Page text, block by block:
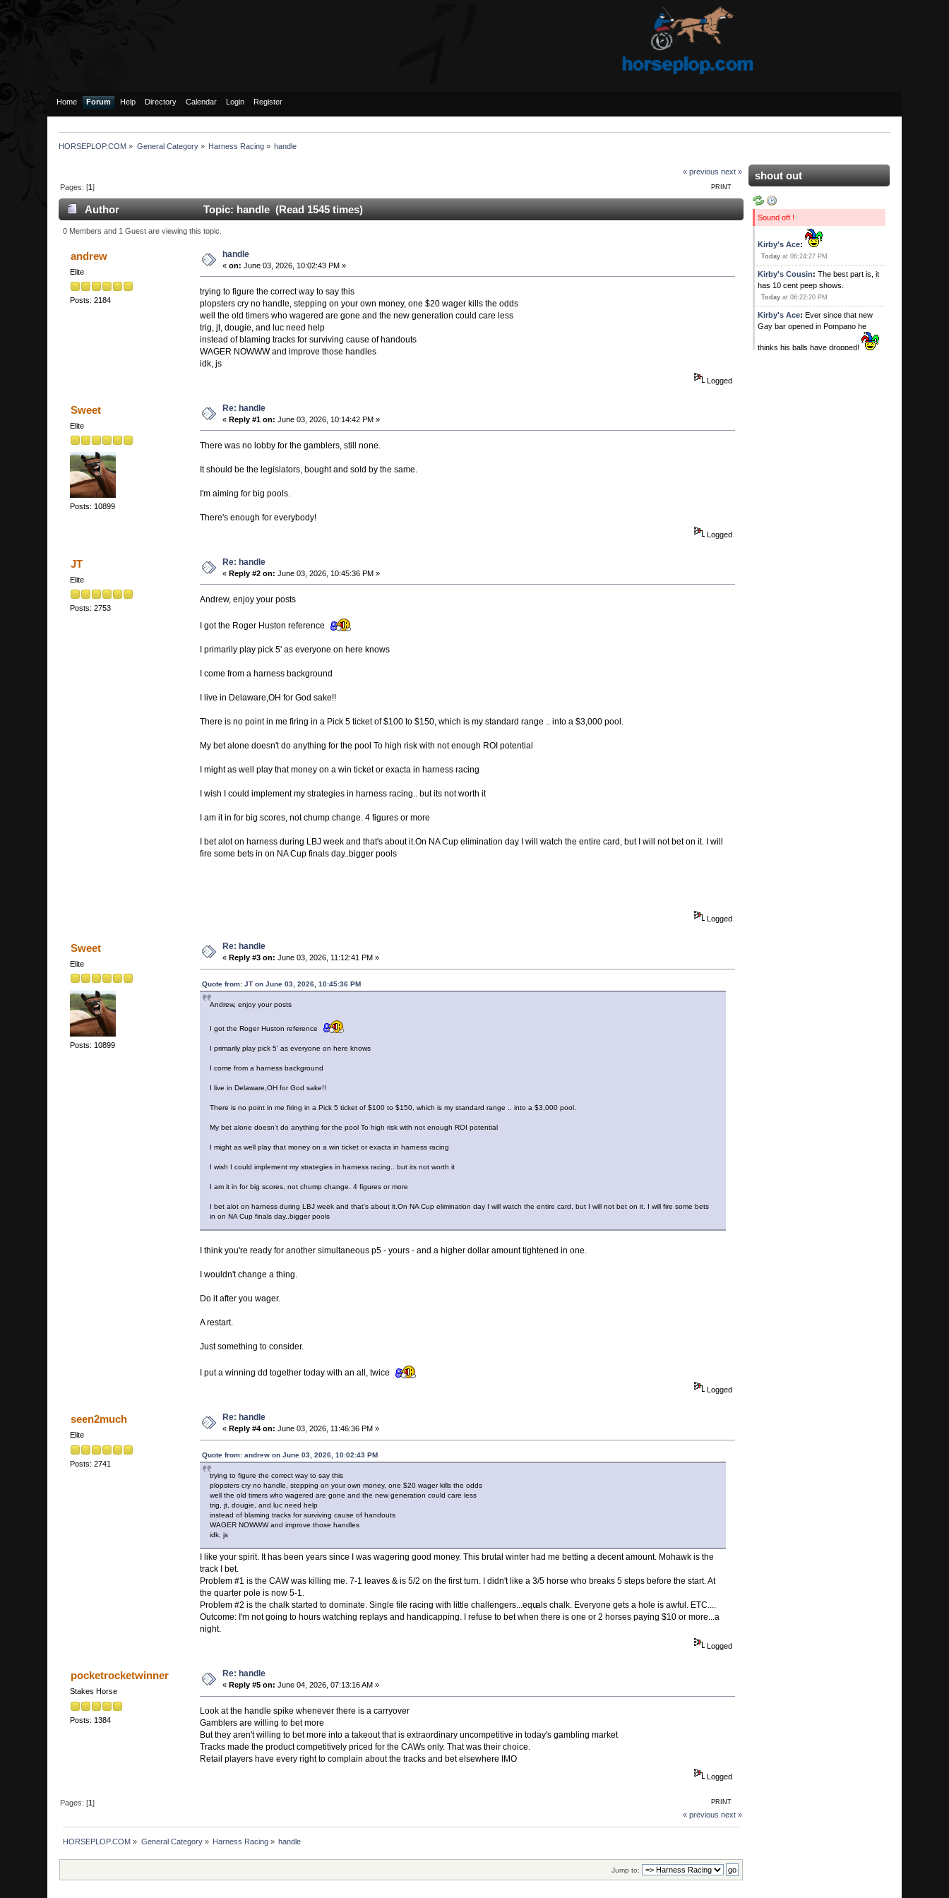
Home Forum Help Directory Calendar Login Register
HORSEPLOP.COM » General Category» Harness Racing » handle
« previous next »
PRINT
Pages: [1]
Author Topic: handle (Read 1545 times)
0 Members and 1 Guest are viewing this topic.
andrew
Elite
Posts: 2184
handle
«on: June 03, 2026, 10:02:43 PM »
trying to figure the correct way to say this
plopsters cry no handle, stepping on your own money, one $20 wager kills the odds
well the old timers who wagered are gone and the new generation could care less
trig, jt, dougie, and luc need help
instead of blaming tracks for surviving cause of handouts
WAGER NOWWW and improve those handles
idk, js
Logged
Sweet
Elite
Posts: 10899
Re: handle
«Reply #1 on: June 03, 2026, 10:14:42 PM »
There was no lobby for the gamblers, still none.
It should be the legislators, bought and sold by the same.
I'm aiming for big pools.
There's enough for everybody!
Logged
JT
Elite
Posts: 2753
Re: handle
«Reply #2 on: June 03, 2026, 10:45:36 PM »
Andrew, enjoy your posts
I got the Roger Huston reference
I primarily play pick 5' as everyone on here knows
I come from a harness background
I live in Delaware,OH for God sake!!
There is no point in me firing in a Pick 5 ticket of $100 to $150, which is my standard range .. into a $3,000 pool.
My bet alone doesn't do anything for the pool To high risk with not enough ROI potential
I might as well play that money on a win ticket or exacta in harness racing
I wish I could implement my strategies in harness racing.. but its not worth it
I am it in for big scores, not chump change. 4 figures or more
I bet alot on harness during LBJ week and that's about it.On NA Cup elimination day I will watch the entire card, but I will not bet on it. I will
fire some bets in on NA Cup finals day..bigger pools
Logged
Sweet
Elite
Posts: 10899
Re: handle
«Reply #3 on: June 03, 2026, 11:12:41 PM »
Quote from: JT on June 03, 2026, 10:45:36 PM
Andrew, enjoy your posts
I got the Roger Huston reference
I primarily play pick 5' as everyone on here knows
I come from a harness background
I live in Delaware,OH for God sake!!
There is no point in me firing in a Pick 5 ticket of $100 to $150, which is my standard range .. into a $3,000 pool.
My bet alone doesn't do anything for the pool To high risk with not enough ROI potential
I might as well play that money on a win ticket or exacta in harness racing
I wish I could implement my strategies in harness racing.. but its not worth it
I am it in for big scores, not chump change. 4 figures or more
I bet alot on harness during LBJ week and that's about it.On NA Cup elimination day I will watch the entire card, but I will not bet on it. I will fire some bets
in on NA Cup finals day..bigger pools
I think you're ready for another simultaneous p5 - yours - and a higher dollar amount tightened in one.
I wouldn't change a thing.
Do it after you wager.
A restart.
Just something to consider.
I put a winning dd together today with an all, twice
Logged
seen2much
Elite
Posts: 2741
Re: handle
« Reply #4 on: June 03, 2026, 11:46:36 PM »
Quote from: andrew on June 03, 2026, 10:02:43 PM
trying to figure the correct way to say this
plopsters cry no handle, stepping on your own money, one $20 wager kills the odds
well the old timers who wagered are gone and the new generation could care less
trig, jt, dougie, and luc need help
instead of blaming tracks for surviving cause of handouts
WAGER NOWWW and improve those handles
idk, js
I like your spirit. It has been years since I was wagering good money. This brutal winter had me betting a decent amount. Mohawk is the
track I bet.
Problem #1 is the CAW was killing me. 7-1 leaves & is 5/2 on the first turn. I didn't like a 3/5 horse who breaks 5 steps before the start. At
the quarter pole is now 5-1.
Problem #2 is the chalk started to dominate. Single file racing with little challengers...equals chalk. Everyone gets a hole is awful. ETC....
Outcome: I'm not going to hours watching replays and handicapping. I refuse to bet when there is one or 2 horses paying $10 or more...a
night.
Logged
pocketrocketwinner
Stakes Horse
Posts: 1384
Re: handle
« Reply #5 on: June 04, 2026, 07:13:16 AM »
Look at the handle spike whenever there is a carryover
Gamblers are willing to bet more
But they aren't willing to bet more into a takeout that is extraordinary uncompetitive in today's gambling market
Tracks made the product competitively priced for the CAWs only. That was their choice.
Retail players have every right to complain about the tracks and bet elsewhere IMO
Logged
PRINT
Pages: [1]
« previous next »
HORSEPLOP.COM » General Category» Harness Racing » handle
Jump to:
shout out
Sound off !
Kirby's Ace:
Today at 06:24:27 PM
Kirby's Cousin: The best part is, it
has 10 cent peep shows.
Today at 06:22:20 PM
Kirby's Ace: Ever since that new
Gay bar opened in Pompano he
thinks his balls have dropped!